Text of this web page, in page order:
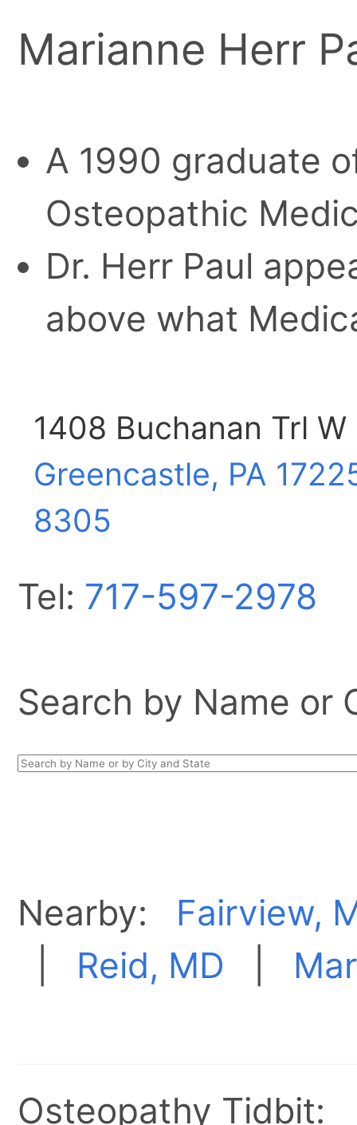
Marianne Herr
A 1990 graduate
Osteopathic
Dr. Herr Paul
above what
1408 Buchanan Trl W
Greencastle, PA
8305
Tel: 717-597-2978
Search by Name or
Nearby: Fairview,
Reid, MD
Osteopathy Tidbit: